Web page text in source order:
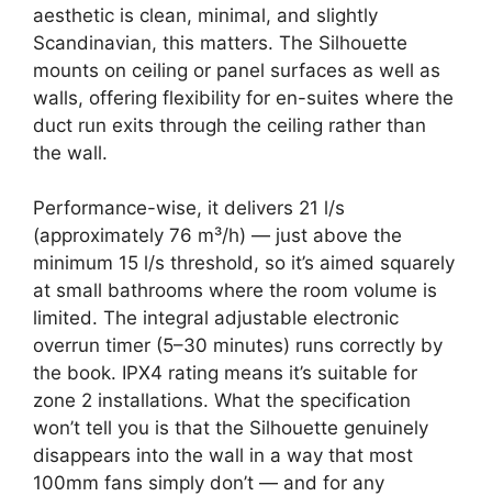
aesthetic is clean, minimal, and slightly
Scandinavian, this matters. The Silhouette
mounts on ceiling or panel surfaces as well as
walls, offering flexibility for en-suites where the
duct run exits through the ceiling rather than
the wall.
Performance-wise, it delivers 21 l/s
(approximately 76 m³/h) — just above the
minimum 15 l/s threshold, so it’s aimed squarely
at small bathrooms where the room volume is
limited. The integral adjustable electronic
overrun timer (5–30 minutes) runs correctly by
the book. IPX4 rating means it’s suitable for
zone 2 installations. What the specification
won’t tell you is that the Silhouette genuinely
disappears into the wall in a way that most
100mm fans simply don’t — and for any